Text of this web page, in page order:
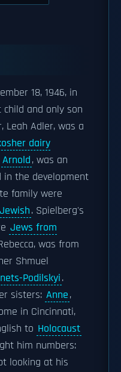
18, 1946, in
child and only son
Leah Adler, was a
dairy
Arnold, was an
in the development
family were
. Spielberg's
Jews from
was from
Shmuel
Podilskyi.
sisters: Anne,
in Cincinnati,
to Holocaust
him numbers:
looking at his